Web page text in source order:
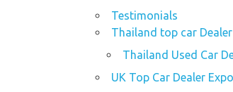
Testimonials
Thailand top car
Thailand Used Car
UK Top Car Dealer